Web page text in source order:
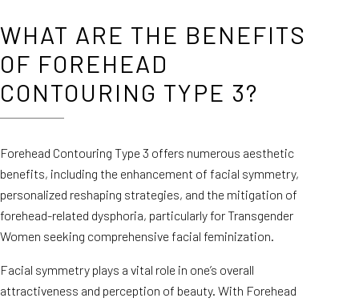
WHAT ARE THE BENEFITS
OF FOREHEAD
CONTOURING TYPE 3?
Forehead Contouring Type 3 offers numerous aesthetic
benefits, including the enhancement of facial symmetry,
personalized reshaping strategies, and the mitigation of
forehead-related dysphoria, particularly for Transgender
Women seeking comprehensive facial feminization.
Facial symmetry plays a vital role in one’s overall
attractiveness and perception of beauty. With Forehead